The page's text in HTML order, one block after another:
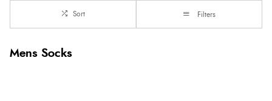
Sort Filters
Mens Socks